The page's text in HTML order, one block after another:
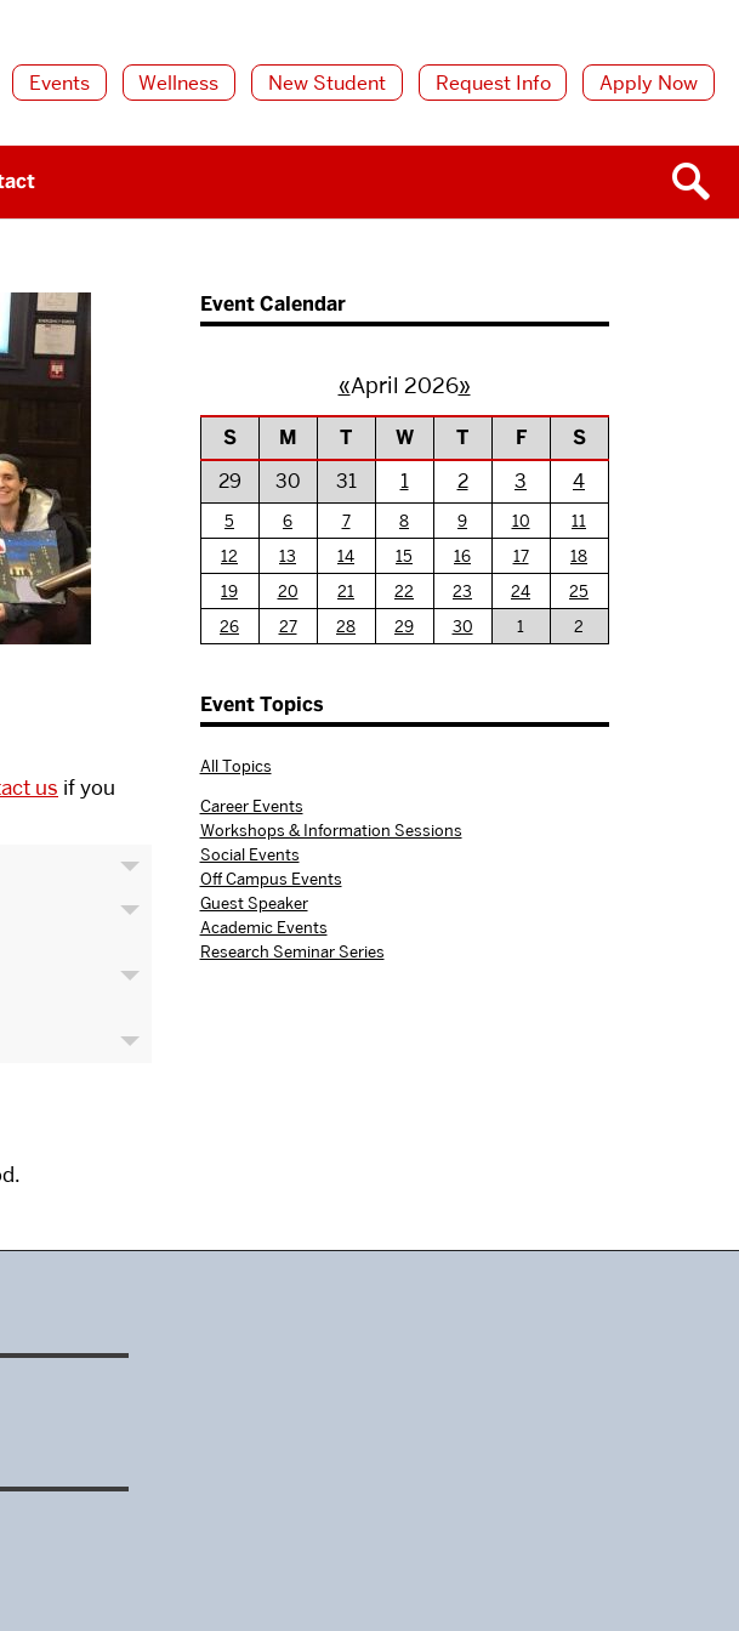
Events Wellness New Student Request Info Apply Now
us if you
Event Calendar
«April 2026»
S M T W T F
S
29
30 31 1 2 3 4
5 6 7 8 9 10
11
12
13 14 15 16 17
18
19
20 21 22 23 24
25
26
27 28 29 30 1 2
Event Topics
All Topics
Career Events
Workshops & Information Sessions
Social Events
Off Campus Events
Guest Speaker
Academic Events
Research Seminar Series